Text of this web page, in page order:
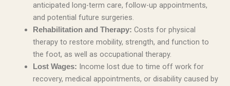
anticipated long-term care, follow-up appointments,
and potential future surgeries.
Rehabilitation and Therapy: Costs for physical
therapy to restore mobility, strength, and function to
the foot, as well as occupational therapy.
Lost Wages: Income lost due to time off work for
recovery, medical appointments, or disability caused by